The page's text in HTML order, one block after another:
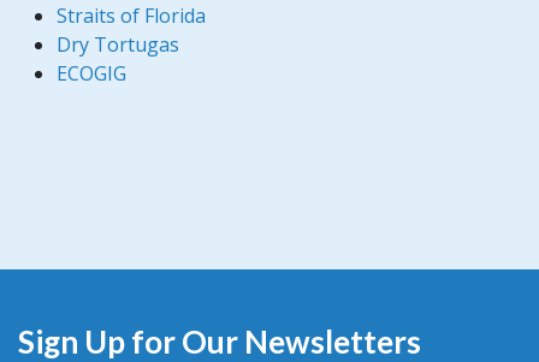
Straits of Florida
Dry Tortugas
ECOGIG
Sign Up for Our Newsletters